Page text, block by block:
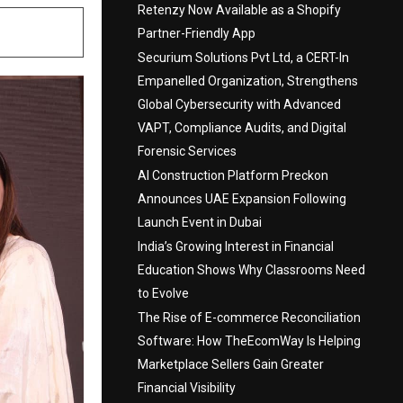
Retenzy Now Available as a Shopify
Partner-Friendly App
Securium Solutions Pvt Ltd, a CERT-In
Empanelled Organization, Strengthens
Global Cybersecurity with Advanced
VAPT, Compliance Audits, and Digital
Forensic Services
AI Construction Platform Preckon
Announces UAE Expansion Following
Launch Event in Dubai
India’s Growing Interest in Financial
Education Shows Why Classrooms Need
to Evolve
The Rise of E-commerce Reconciliation
Software: How TheEcomWay Is Helping
Marketplace Sellers Gain Greater
Financial Visibility